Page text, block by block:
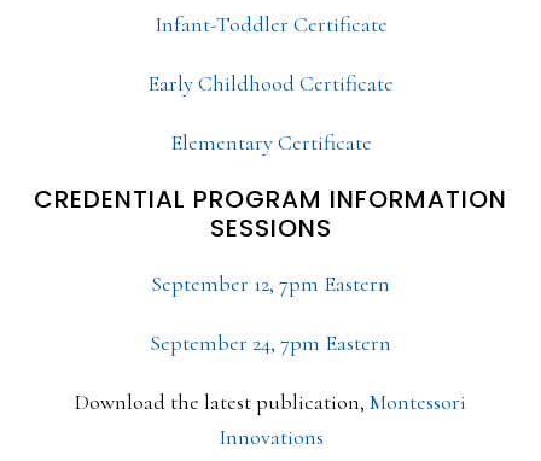
Infant-Toddler Certificate
Early Childhood Certificate
Elementary Certificate
CREDENTIAL PROGRAM INFORMATION
SESSIONS
September 12, 7pm Eastern
September 24, 7pm Eastern
Download the latest publication, Montessori
Innovations